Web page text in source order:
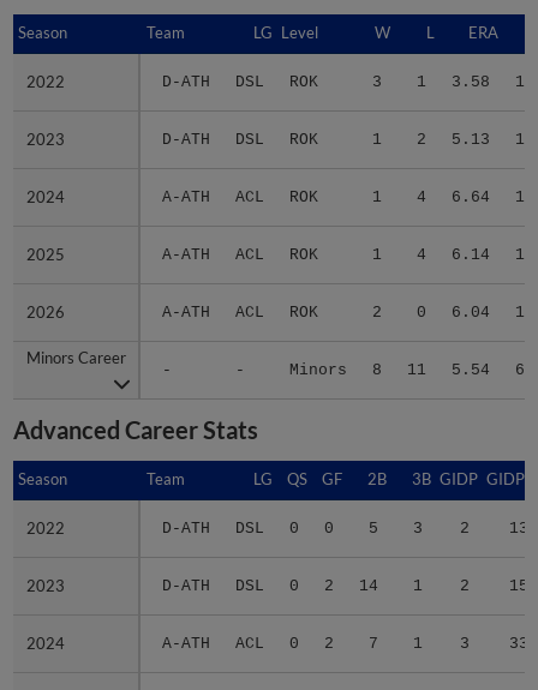
Season Team LG Level W L ERA
2022 D-ATH DSL ROK 3 1 3.58 11
2023 D-ATH DSL ROK 1 2 5.13 10
2024 A-ATH ACL ROK 1 4 6.64 13
2025 A-ATH ACL ROK 1 4 6.14 14
2026 A-ATH ACL ROK 2 0 6.04 16
Minors Career
- - Minors 8 11 5.54 64
Season
2022
2023
2024
2025
2026
Minors Career
Advanced Career Stats
Season Team LG QS GF 2B 3B GIDP GIDPO
2022 D-ATH DSL 0 0 5 3 2 13
2023 D-ATH DSL 0 2 14 1 2 15
2024 A-ATH ACL 0 2 7 1 3 33
Season
2022
2023
2024